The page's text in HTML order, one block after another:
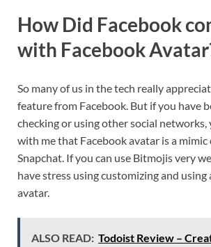
How Did Facebook
with Facebook
So many of us in the tech really
feature from Facebook. But if you have
checking or using other social networks,
with me that Facebook avatar is a
Snapchat. If you can use Bitmojis very
have stress using customizing and using
avatar.
ALSO READ: Todoist Review –